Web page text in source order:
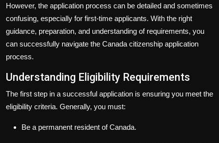
However, the application process can be detailed and sometimes
confusing, especially for first-time applicants. With the right
guidance, preparation, and understanding of requirements, you
can successfully navigate the Canada citizenship application
process.
Understanding Eligibility Requirements
The first step in a successful application is ensuring you meet the
eligibility criteria. Generally, you must:
Be a permanent resident of Canada.